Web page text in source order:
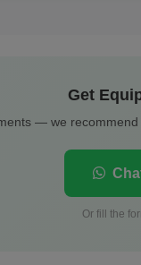
Get
— we
Or fill the